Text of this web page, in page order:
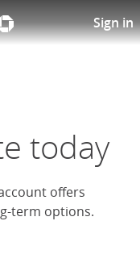
Chase logoSign in
of
today
offers
term options.